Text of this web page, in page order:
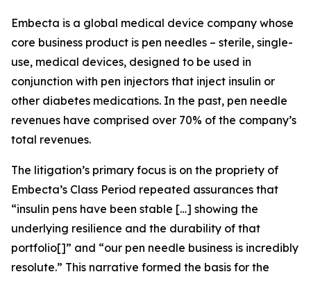
Embecta is a global medical device company whose
core business product is pen needles – sterile, single-
use, medical devices, designed to be used in
conjunction with pen injectors that inject insulin or
other diabetes medications. In the past, pen needle
revenues have comprised over 70% of the company’s
total revenues.
The litigation’s primary focus is on the propriety of
Embecta’s Class Period repeated assurances that
“insulin pens have been stable […] showing the
underlying resilience and the durability of that
portfolio[]” and “our pen needle business is incredibly
resolute.” This narrative formed the basis for the